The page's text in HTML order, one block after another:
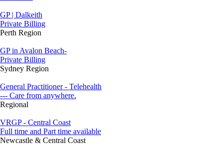
GP | Dalkeith
Private Billing
Perth Region
GP in Avalon Beach-
Private Billing
Sydney Region
General Practitioner - Telehealth
--- Care from anywhere.
Regional
VRGP - Central Coast
Full time and Part time available
Newcastle & Central Coast